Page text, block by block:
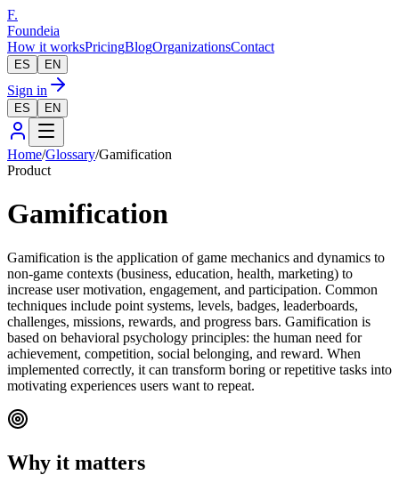
F.
Foundeia
How it worksPricingBlogOrganizationsContact
ES EN
Sign in
ES EN
Home/Glossary/Gamification
Product
Gamification
Gamification is the application of game mechanics and dynamics to
non-game contexts (business, education, health, marketing) to
increase user motivation, engagement, and participation. Common
techniques include point systems, levels, badges, leaderboards,
challenges, missions, rewards, and progress bars. Gamification is
based on behavioral psychology principles: the human need for
achievement, competition, social belonging, and reward. When
implemented correctly, it can transform boring or repetitive tasks into
motivating experiences users want to repeat.
Why it matters